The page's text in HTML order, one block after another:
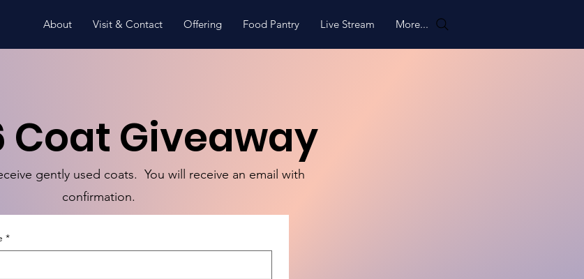
About Visit & Contact Offering Food Pantry Live Stream More...
Coat Giveaway
gently used coats. You will receive an email with
confirmation.
*